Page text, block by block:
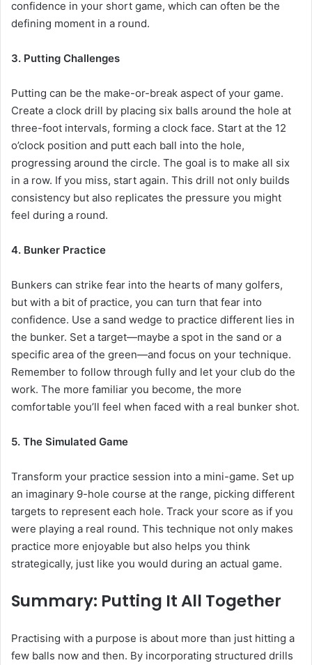
confidence in your short game, which can often be the
defining moment in a round.
3. Putting Challenges
Putting can be the make-or-break aspect of your game.
Create a clock drill by placing six balls around the hole at
three-foot intervals, forming a clock face. Start at the 12
o’clock position and putt each ball into the hole,
progressing around the circle. The goal is to make all six
in a row. If you miss, start again. This drill not only builds
consistency but also replicates the pressure you might
feel during a round.
4. Bunker Practice
Bunkers can strike fear into the hearts of many golfers,
but with a bit of practice, you can turn that fear into
confidence. Use a sand wedge to practice different lies in
the bunker. Set a target—maybe a spot in the sand or a
specific area of the green—and focus on your technique.
Remember to follow through fully and let your club do the
work. The more familiar you become, the more
comfortable you’ll feel when faced with a real bunker shot.
5. The Simulated Game
Transform your practice session into a mini-game. Set up
an imaginary 9-hole course at the range, picking different
targets to represent each hole. Track your score as if you
were playing a real round. This technique not only makes
practice more enjoyable but also helps you think
strategically, just like you would during an actual game.
Summary: Putting It All Together
Practising with a purpose is about more than just hitting a
few balls now and then. By incorporating structured drills